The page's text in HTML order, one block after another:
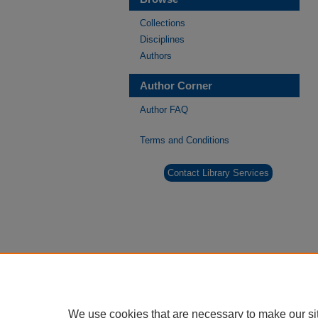
Collections
Disciplines
Authors
Author Corner
Author FAQ
Terms and Conditions
Contact Library Services
We use cookies that are necessary to make our